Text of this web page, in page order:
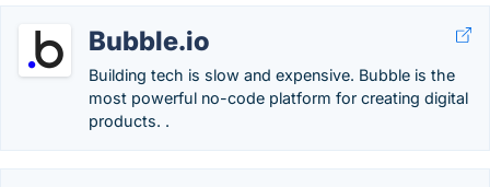
Bubble.io
Building tech is slow and expensive. Bubble is the
most powerful no-code platform for creating digital
products. .